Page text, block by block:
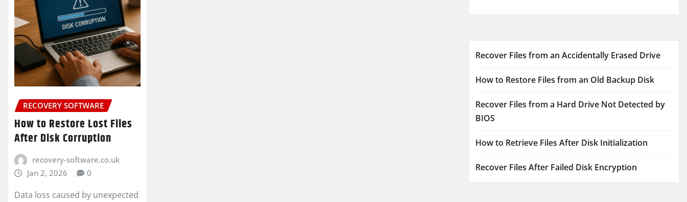
RECOVERY SOFTWARE
How to Restore Lost Files
After Disk Corruption
recovery-software.co.uk
Jan 2, 2026
0
Data loss caused by unexpected
Recover Files from an Accidentally Erased Drive
How to Restore Files from an Old Backup Disk
Recover Files from a Hard Drive Not Detected by
BIOS
How to Retrieve Files After Disk Initialization
Recover Files After Failed Disk Encryption